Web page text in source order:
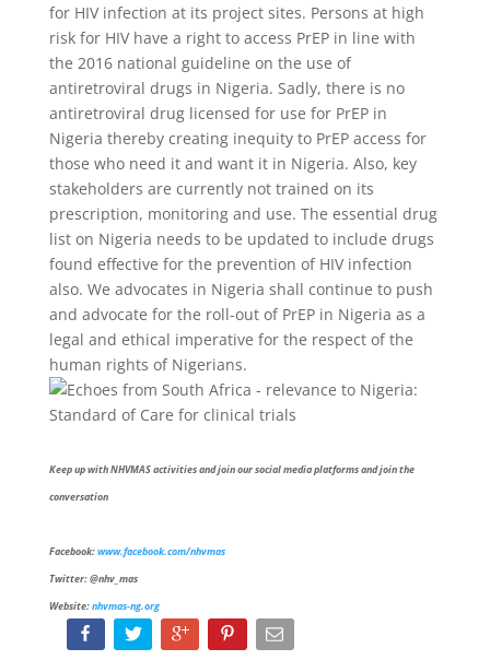
for HIV infection at its project sites. Persons at high
risk for HIV have a right to access PrEP in line with
the 2016 national guideline on the use of
antiretroviral drugs in Nigeria. Sadly, there is no
antiretroviral drug licensed for use for PrEP in
Nigeria thereby creating inequity to PrEP access for
those who need it and want it in Nigeria. Also, key
stakeholders are currently not trained on its
prescription, monitoring and use. The essential drug
list on Nigeria needs to be updated to include drugs
found effective for the prevention of HIV infection
also. We advocates in Nigeria shall continue to push
and advocate for the roll-out of PrEP in Nigeria as a
legal and ethical imperative for the respect of the
human rights of Nigerians.
Keep up with NHVMAS activities and join our social media platforms and join the
conversation
Facebook:www.facebook.com/nhvmas
Twitter: @nhv_mas
Website:nhvmas-ng.org